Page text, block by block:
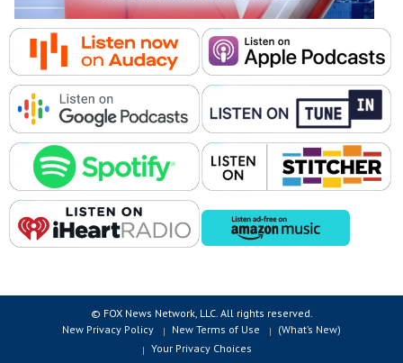
© FOX News Network, LLC. All rights reserved.
New Privacy Policy
New Terms of Use
(What’s New)
Your Privacy Choices